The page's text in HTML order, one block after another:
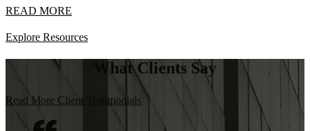
READ MORE
Explore Resources
What Clients Say
Read More Client Testimonials